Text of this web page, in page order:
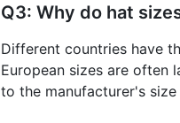
Q3: Why do hat
Different countries have
European sizes are often
to the manufacturer's